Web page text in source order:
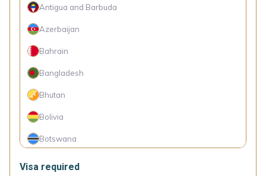
Singapore
St. Vincent and the Grenadines
Suriname
The Gambia
Togo
Antigua and Barbuda
Azerbaijan
Bahrain
Bangladesh
Bhutan
Bolivia
Botswana
Visa required